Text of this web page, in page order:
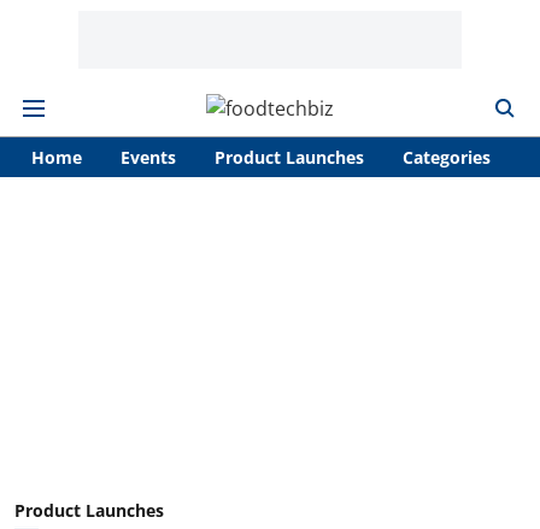
Home Events Product Launches Categories
Product Launches